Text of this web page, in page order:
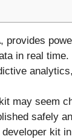
in real
may seem
safely
kit